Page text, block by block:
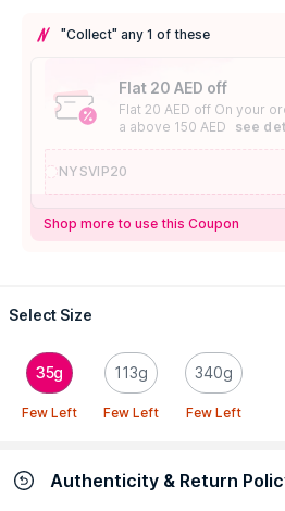
"Collect" any 1 of these
Flat 20 AED off
Flat 20 AED off On your
a above 150 AED
see
NYSVIP20
Shop more to use this Coupon
Select Size
35g
Few Left
113g
Few Left
340g
Few Left
Authenticity & Return